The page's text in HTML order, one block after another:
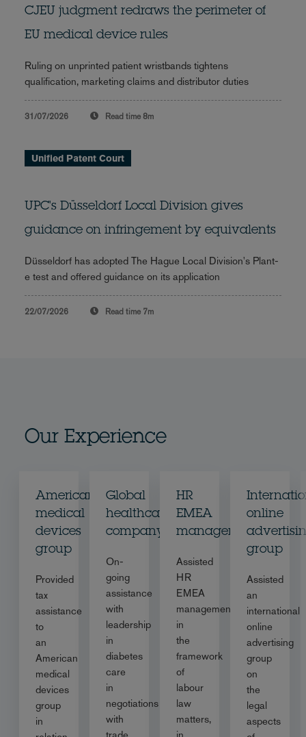
CJEU judgment redraws the perimeter of
EU medical device rules
Ruling on unprinted patient wristbands tightens
qualification, marketing claims and distributor duties
31/07/2026 Read time 8m
Unified Patent Court
UPC's Düsseldorf Local Division gives
guidance on infringement by equivalents
Düsseldorf has adopted The Hague Local Division's Plant-
e test and offered guidance on its application
22/07/2026 Read time 7m
Our Experience
American
medical
devices
group
Provided
tax
assistance
to
an
American
medical
devices
group
in
Global
healthcare
company
On-
going
assistance
with
leadership
in
diabetes
care
in
negotiations
with
HR
EMEA
management
Assisted
HR
EMEA
management
in
the
framework
of
labour
law
matters,
online
group
Assisted
an
international
online
advertising
group
on
the
legal
aspects